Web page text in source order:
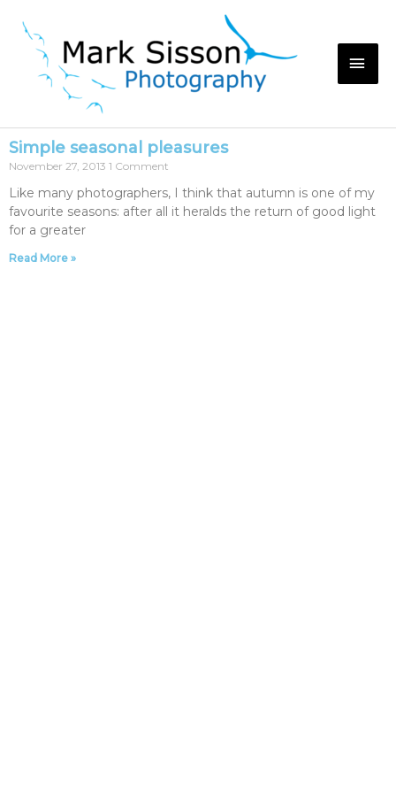
Simple seasonal pleasures
November 27, 2013 1 Comment
Like many photographers, I think that autumn is one of my
favourite seasons: after all it heralds the return of good light
for a greater
Read More »